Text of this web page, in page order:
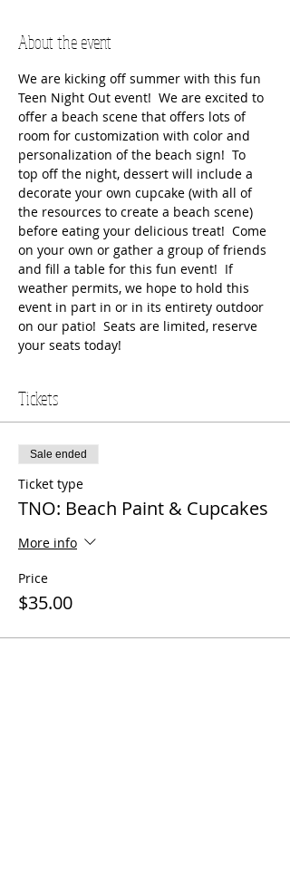
About the event
We are kicking off summer with this fun
Teen Night Out event!  We are excited to
offer a beach scene that offers lots of
room for customization with color and
personalization of the beach sign!  To
top off the night, dessert will include a
decorate your own cupcake (with all of
the resources to create a beach scene)
before eating your delicious treat!  Come
on your own or gather a group of friends
and fill a table for this fun event!  If
weather permits, we hope to hold this
event in part in or in its entirety outdoor
on our patio!  Seats are limited, reserve
your seats today!
Tickets
Sale ended
Ticket type
TNO: Beach Paint & Cupcakes
More info
Price
$35.00